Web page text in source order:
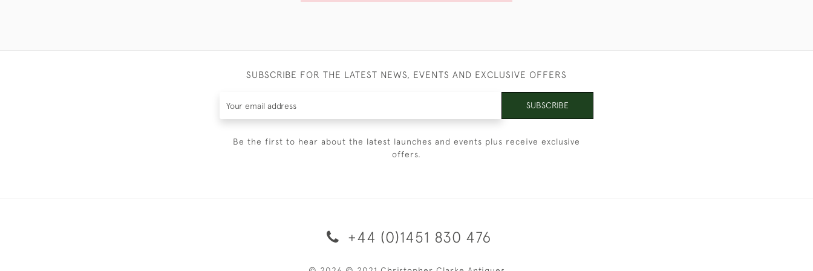
SUBSCRIBE FOR THE LATEST NEWS, EVENTS AND EXCLUSIVE OFFERS
SUBSCRIBE
Be the first to hear about the latest launches and events plus receive exclusive
offers.
+44 (0)1451 830 476